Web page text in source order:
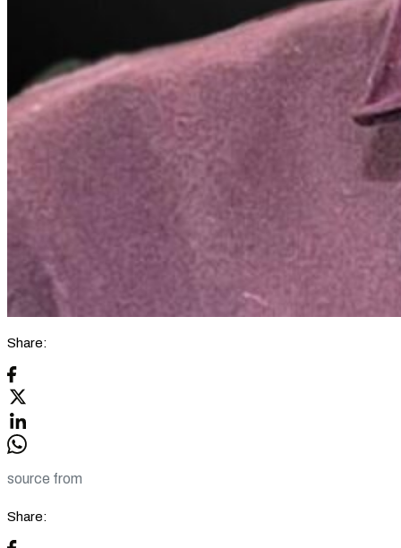
Share:
source from
Share: